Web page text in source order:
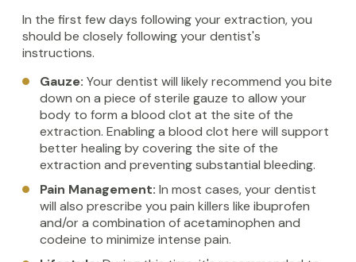
In the first few days following your extraction, you
should be closely following your dentist's
instructions.
Gauze: Your dentist will likely recommend you bite
down on a piece of sterile gauze to allow your
body to form a blood clot at the site of the
extraction. Enabling a blood clot here will support
better healing by covering the site of the
extraction and preventing substantial bleeding.
Pain Management: In most cases, your dentist
will also prescribe you pain killers like ibuprofen
and/or a combination of acetaminophen and
codeine to minimize intense pain.